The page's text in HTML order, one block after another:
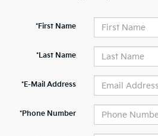
*First Name
*Last Name
*E-Mail Address
*Phone Number